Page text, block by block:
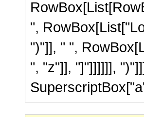
",
")"]], " ",
", "z"]], "]"]]]]]],